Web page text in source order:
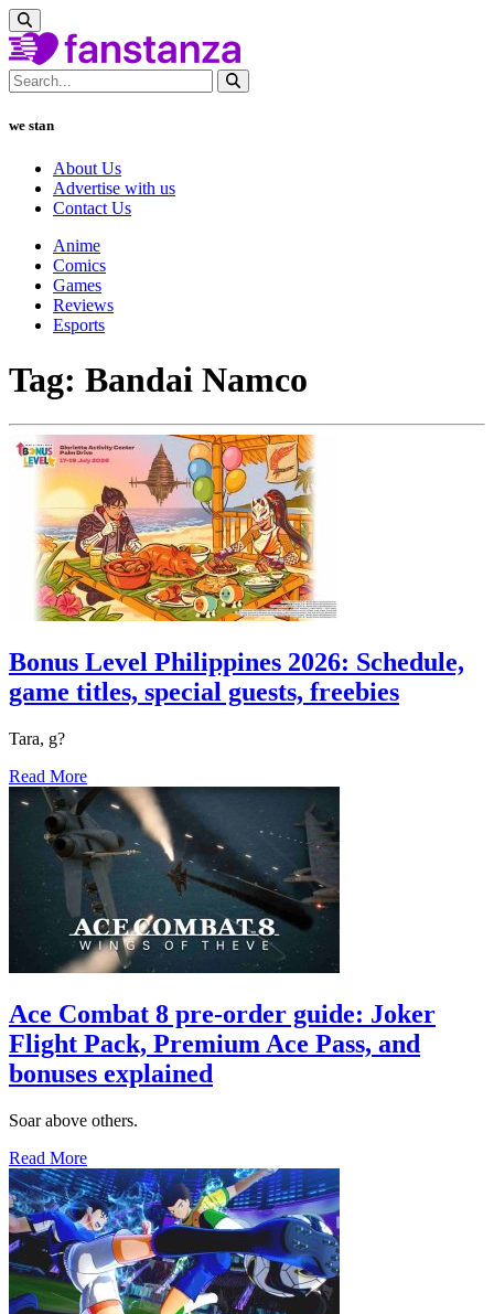
we stan
About Us
Advertise with us
Contact Us
Anime
Comics
Games
Reviews
Esports
Tag: Bandai Namco
Bonus Level Philippines 2026: Schedule,
game titles, special guests, freebies
Tara, g?
Read More
Ace Combat 8 pre-order guide: Joker
Flight Pack, Premium Ace Pass, and
bonuses explained
Soar above others.
Read More